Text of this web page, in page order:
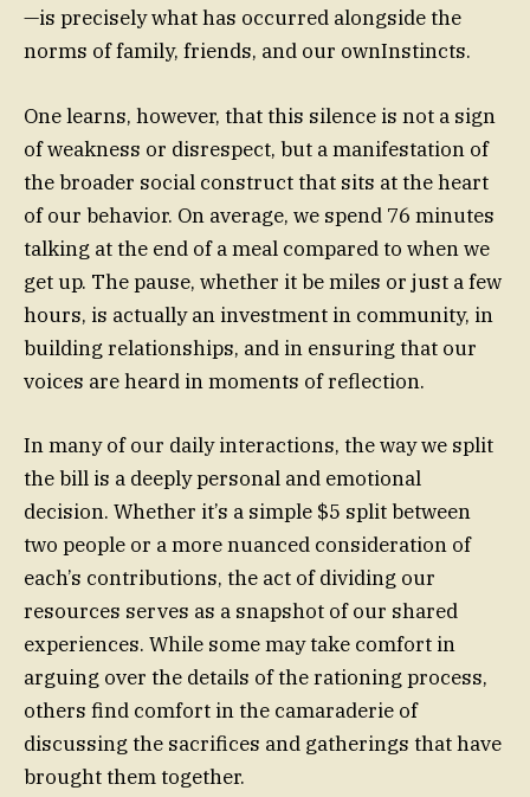
—is precisely what has occurred alongside the
norms of family, friends, and our ownInstincts.
One learns, however, that this silence is not a sign
of weakness or disrespect, but a manifestation of
the broader social construct that sits at the heart
of our behavior. On average, we spend 76 minutes
talking at the end of a meal compared to when we
get up. The pause, whether it be miles or just a few
hours, is actually an investment in community, in
building relationships, and in ensuring that our
voices are heard in moments of reflection.
In many of our daily interactions, the way we split
the bill is a deeply personal and emotional
decision. Whether it’s a simple $5 split between
two people or a more nuanced consideration of
each’s contributions, the act of dividing our
resources serves as a snapshot of our shared
experiences. While some may take comfort in
arguing over the details of the rationing process,
others find comfort in the camaraderie of
discussing the sacrifices and gatherings that have
brought them together.